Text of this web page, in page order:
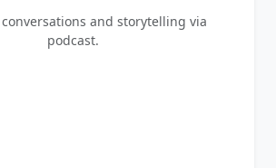
and storytelling via
podcast.